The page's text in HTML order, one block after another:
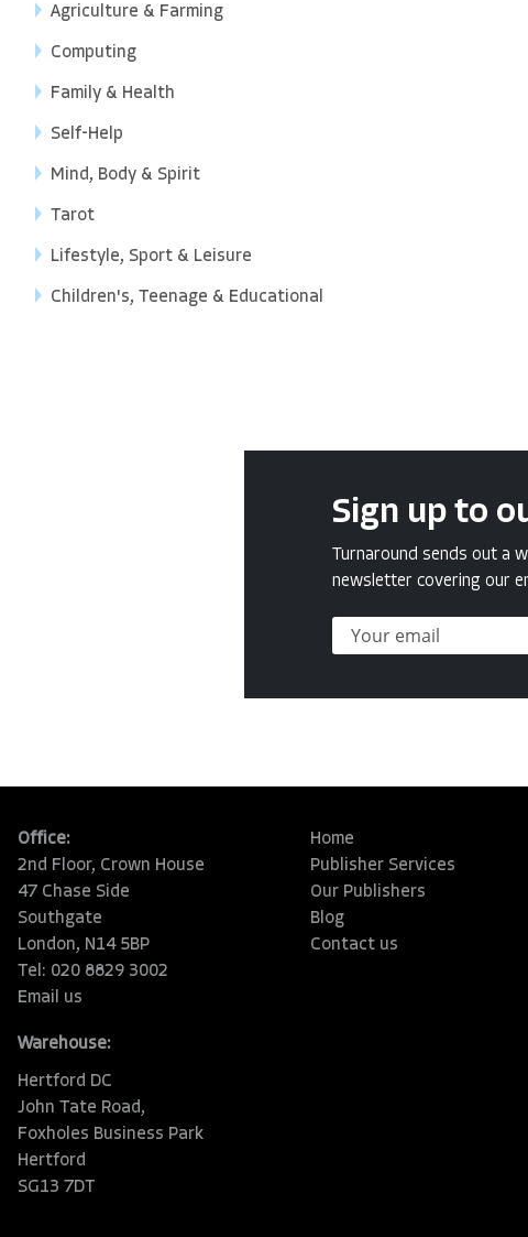
Agriculture & Farming
Computing
Family & Health
Self-Help
Mind, Body & Spirit
Tarot
Lifestyle, Sport & Leisure
Children's, Teenage & Educational
Sign up to
Turnaround sends out a
newsletter covering our
Office:
2nd Floor, Crown House
47 Chase Side
Southgate
London, N14 5BP
Tel: 020 8829 3002
Email us
Warehouse:
Hertford DC
John Tate Road,
Foxholes Business Park
Hertford
SG13 7DT
Home
Publisher Services
Our Publishers
Blog
Contact us